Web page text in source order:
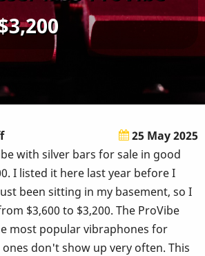
25 May 2025
with silver bars for sale in good
I listed it here last year before I
been sitting in my basement, so I
$3,600 to $3,200. The ProVibe
most popular vibraphones for
ones don't show up very often. This